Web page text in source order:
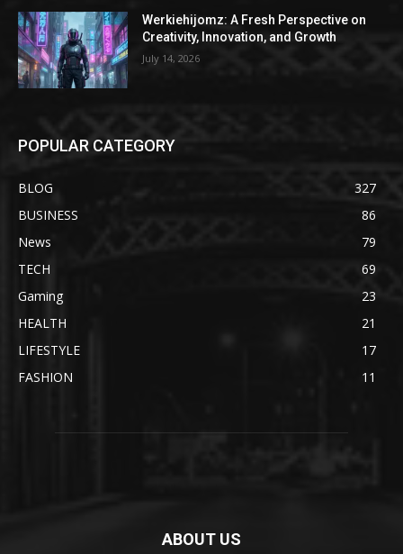
Werkiehijomz: A Fresh Perspective on
Creativity, Innovation, and Growth
July 14, 2026
POPULAR CATEGORY
BLOG
327
BUSINESS
86
News
79
TECH
69
Gaming
23
HEALTH
21
LIFESTYLE
17
FASHION
11
ABOUT US